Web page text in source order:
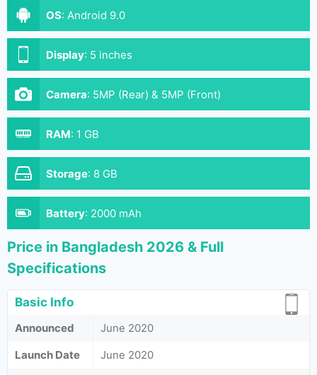
OS: Android 9.0
Display: 5 inches
Camera: 5MP (Rear) & 5MP (Front)
RAM: 1 GB
Storage: 8 GB
Battery: 2000 mAh
Price in Bangladesh 2026 & Full
Specifications
Basic Info
Announced
June 2020
Launch Date
June 2020